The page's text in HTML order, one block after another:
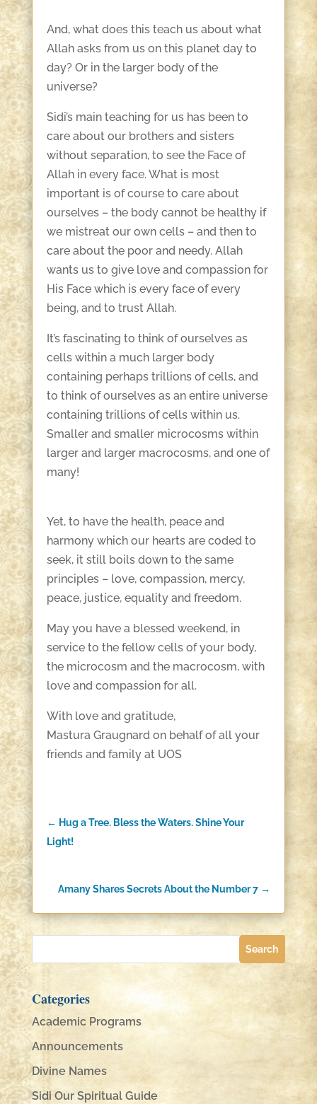
And, what does this teach us about what
Allah asks from us on this planet day to
day? Or in the larger body of the
universe?
Sidi’s main teaching for us has been to
care about our brothers and sisters
without separation, to see the Face of
Allah in every face. What is most
important is of course to care about
ourselves – the body cannot be healthy if
we mistreat our own cells – and then to
care about the poor and needy. Allah
wants us to give love and compassion for
His Face which is every face of every
being, and to trust Allah.
It’s fascinating to think of ourselves as
cells within a much larger body
containing perhaps trillions of cells, and
to think of ourselves as an entire universe
containing trillions of cells within us.
Smaller and smaller microcosms within
larger and larger macrocosms, and one of
many!
Yet, to have the health, peace and
harmony which our hearts are coded to
seek, it still boils down to the same
principles – love, compassion, mercy,
peace, justice, equality and freedom.
May you have a blessed weekend, in
service to the fellow cells of your body,
the microcosm and the macrocosm, with
love and compassion for all.
With love and gratitude,
Mastura Graugnard on behalf of all your
friends and family at UOS
← Hug a Tree. Bless the Waters. Shine Your
Light!
Amany Shares Secrets About the Number 7 →
Categories
Academic Programs
Announcements
Divine Names
Sidi Our Spiritual Guide